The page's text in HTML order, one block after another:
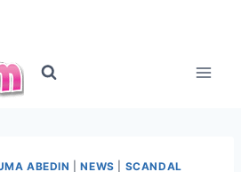
ABEDIN |NEWS SCANDAL